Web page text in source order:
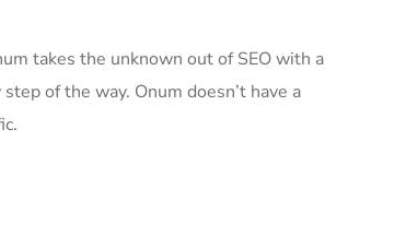
takes the unknown out of SEO with a
of the way. Onum doesn’t have a